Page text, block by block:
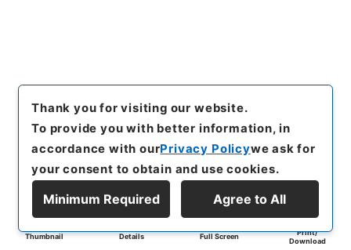
Thumbnail Details Full Screen
Print/
Download
Thank you for visiting our website.
To provide you with better information, in
accordance with ourPrivacy Policywe ask for
your consent to obtain and use cookies.
Minimum Required Agree to All